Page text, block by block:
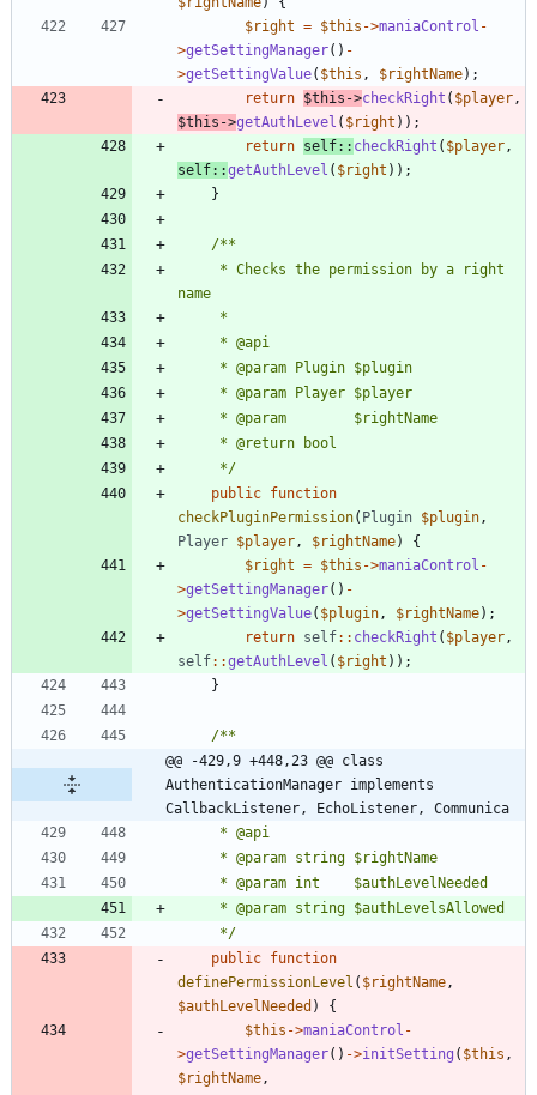
$right = $this ->maniaControl -
>getSettingManager() -
>getSettingValue( $this , $rightName);
return $this ->checkRight ( $player,
$this ->getAuthLevel ( $right ));
return self:: checkRight ( $player,
self::getAuthLevel ( $right ));
}
	 */
public function
checkPluginPermission( Plugin $plugin,
Player $player, $rightName)
{
$right = $this ->maniaControl -
>getSettingManager() -
>getSettingValue( $plugin, $rightName);
return self:: checkRight ( $player,
self::getAuthLevel ( $right ));
}
@@ -429,9 +448,23 @@ class
AuthenticationManager implements
CallbackListener, EchoListener, Communica
	 */
public function
definePermissionLevel ( $rightName,
$authLevelNeeded )
{
$this ->maniaControl -
>getSettingManager() ->initSetting ( $this ,
$rightName,